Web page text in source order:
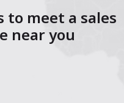
meet a sales
near you